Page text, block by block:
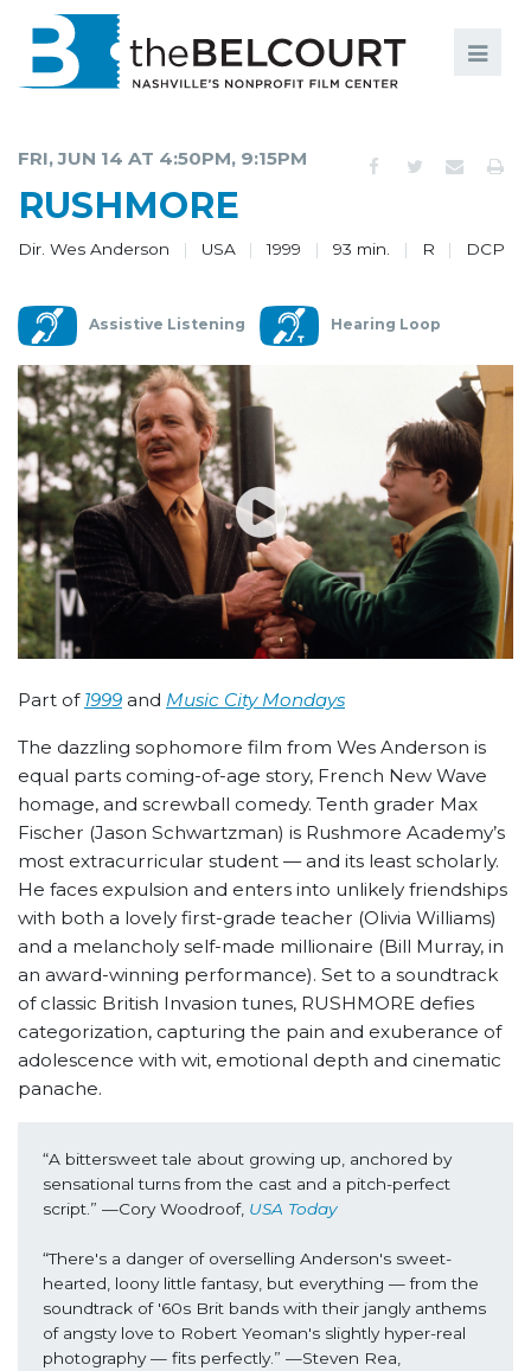
MEMBERSHIP
SUPPORT
ABOUT
FRI, JUN 14 AT 4:50PM, 9:15PM
RUSHMORE
Dir. Wes Anderson USA 1999 93 min. R DCP
Assistive Listening Hearing Loop
Part of 1999 and Music City Mondays
The dazzling sophomore film from Wes Anderson is
equal parts coming-of-age story, French New Wave
homage, and screwball comedy. Tenth grader Max
Fischer (Jason Schwartzman) is Rushmore Academy’s
most extracurricular student — and its least scholarly.
He faces expulsion and enters into unlikely friendships
with both a lovely first-grade teacher (Olivia Williams)
and a melancholy self-made millionaire (Bill Murray, in
an award-winning performance). Set to a soundtrack
of classic British Invasion tunes, RUSHMORE defies
categorization, capturing the pain and exuberance of
adolescence with wit, emotional depth and cinematic
panache.
“A bittersweet tale about growing up, anchored by
sensational turns from the cast and a pitch-perfect
script.” —Cory Woodroof, USA Today
“There's a danger of overselling Anderson's sweet-
hearted, loony little fantasy, but everything — from the
soundtrack of '60s Brit bands with their jangly anthems
of angsty love to Robert Yeoman's slightly hyper-real